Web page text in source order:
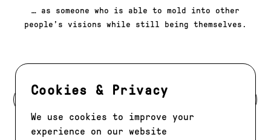
Cookies & Privacy
We use cookies to improve your
experience on our website
​​… as someone who is able to mold into other
people’s visions while still being themselves.
BACK TO MODELS